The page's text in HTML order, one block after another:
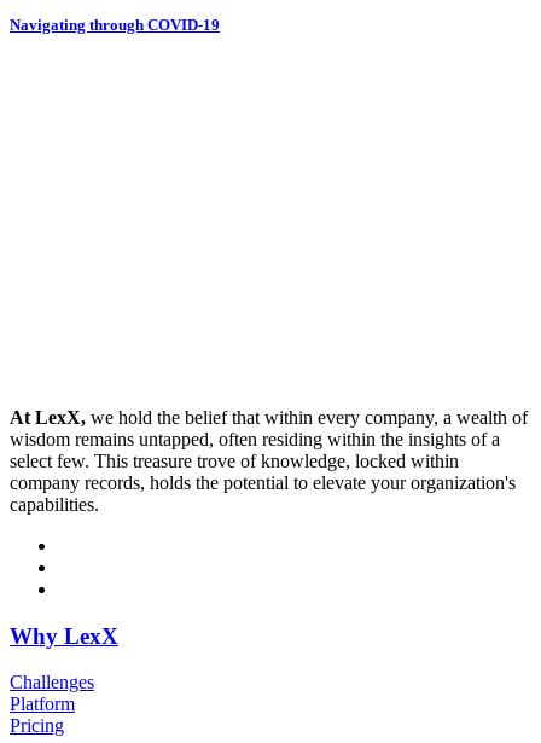
Navigating through COVID-19
At LexX, we hold the belief that within every company, a wealth of
wisdom remains untapped, often residing within the insights of a
select few. This treasure trove of knowledge, locked within
company records, holds the potential to elevate your organization's
capabilities.
Why LexX
Challenges
Platform
Pricing